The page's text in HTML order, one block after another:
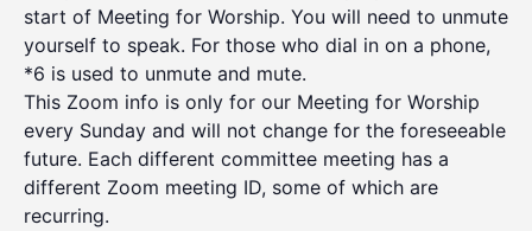
start of Meeting for Worship. You will need to unmute
yourself to speak. For those who dial in on a phone,
*6 is used to unmute and mute.
This Zoom info is only for our Meeting for Worship
every Sunday and will not change for the foreseeable
future. Each different committee meeting has a
different Zoom meeting ID, some of which are
recurring.